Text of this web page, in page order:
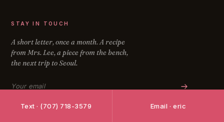
STAY IN TOUCH
A short letter, once a month. A recipe
from Mrs. Lee, a piece from the bench,
the next trip to Seoul.
Email address
Text · (707) 718-3579 Email · eric